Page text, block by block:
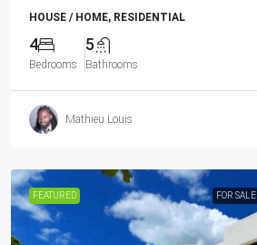
HOUSE / HOME, RESIDENTIAL
4
Bedrooms
5
Bathrooms
Mathieu Louis
FEATURED FOR SALE